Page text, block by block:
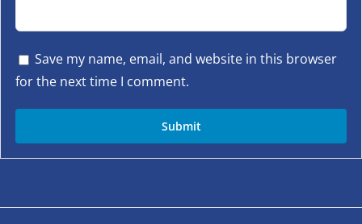
Save my name, email, and website in this browser
for the next time I comment.